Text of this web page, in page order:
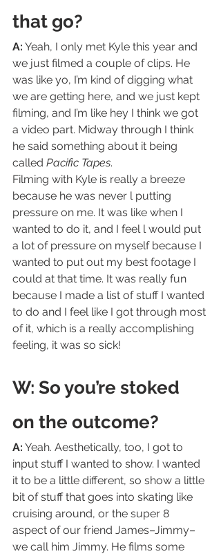
that go?
A: Yeah, I only met Kyle this year and
we just filmed a couple of clips. He
was like yo, I’m kind of digging what
we are getting here, and we just kept
filming, and I’m like hey I think we got
a video part. Midway through I think
he said something about it being
called Pacific Tapes.
Filming with Kyle is really a breeze
because he was never l putting
pressure on me. It was like when I
wanted to do it, and I feel l would put
a lot of pressure on myself because I
wanted to put out my best footage I
could at that time. It was really fun
because I made a list of stuff I wanted
to do and I feel like I got through most
of it, which is a really accomplishing
feeling, it was so sick!
W: So you’re stoked
on the outcome?
A: Yeah. Aesthetically, too, I got to
input stuff I wanted to show. I wanted
it to be a little different, so show a little
bit of stuff that goes into skating like
cruising around, or the super 8
aspect of our friend James–Jimmy–
we call him Jimmy. He films some